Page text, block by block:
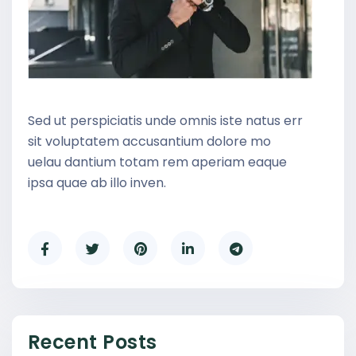
Sed ut perspiciatis unde omnis iste natus err
sit voluptatem accusantium dolore mo
uelau dantium totam rem aperiam eaque
ipsa quae ab illo inven.
Recent Posts